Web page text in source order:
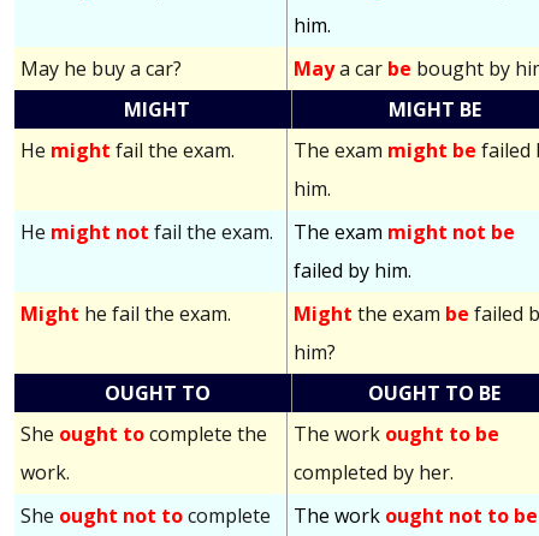
him.
May he buy a car?
Maya car be bought by
MIGHT
MIGHT BE
He might fail the exam. The exam might befailed
him.
He might not fail the exam. The exam might not be
failed by him.
Might he fail the exam. Might the exam be failed
him?
OUGHT TO
OUGHT TO BE
She ought tocomplete the
work.
The work ought to be
completed by her.
She ought not tocomplete The work ought not to be